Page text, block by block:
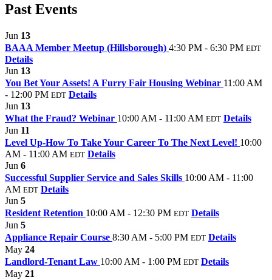
Past Events
Jun 13
BAAA Member Meetup (Hillsborough) 4:30 PM - 6:30 PM EDT
Details
Jun 13
You Bet Your Assets! A Furry Fair Housing Webinar 11:00 AM
- 12:00 PM EDT Details
Jun 13
What the Fraud? Webinar 10:00 AM - 11:00 AM EDT Details
Jun 11
Level Up-How To Take Your Career To The Next Level! 10:00
AM - 11:00 AM EDT Details
Jun 6
Successful Supplier Service and Sales Skills 10:00 AM - 11:00
AM EDT Details
Jun 5
Resident Retention 10:00 AM - 12:30 PM EDT Details
Jun 5
Appliance Repair Course 8:30 AM - 5:00 PM EDT Details
May 24
Landlord-Tenant Law 10:00 AM - 1:00 PM EDT Details
May 21